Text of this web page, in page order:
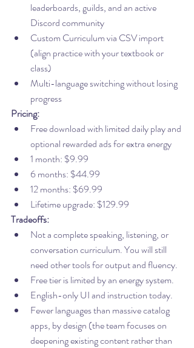
leaderboards, guilds, and an active
Discord community
Custom Curriculum via CSV import
(align practice with your textbook or
class)
Multi-language switching without losing
progress
Pricing:
Free download with limited daily play and
optional rewarded ads for extra energy
1 month: $9.99
6 months: $44.99
12 months: $69.99
Lifetime upgrade: $129.99
Tradeoffs:
Not a complete speaking, listening, or
conversation curriculum. You will still
need other tools for output and fluency.
Free tier is limited by an energy system.
English-only UI and instruction today.
Fewer languages than massive catalog
apps, by design (the team focuses on
deepening existing content rather than